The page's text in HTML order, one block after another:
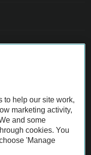
before purchase.
the AA.
to help our site work,
marketing activity,
and some
cookies. You
'Manage